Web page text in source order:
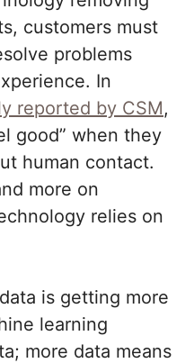
customers must
problems
In
reported by CSM,
good” when they
human contact.
more on
relies on
is getting more
learning
more data means